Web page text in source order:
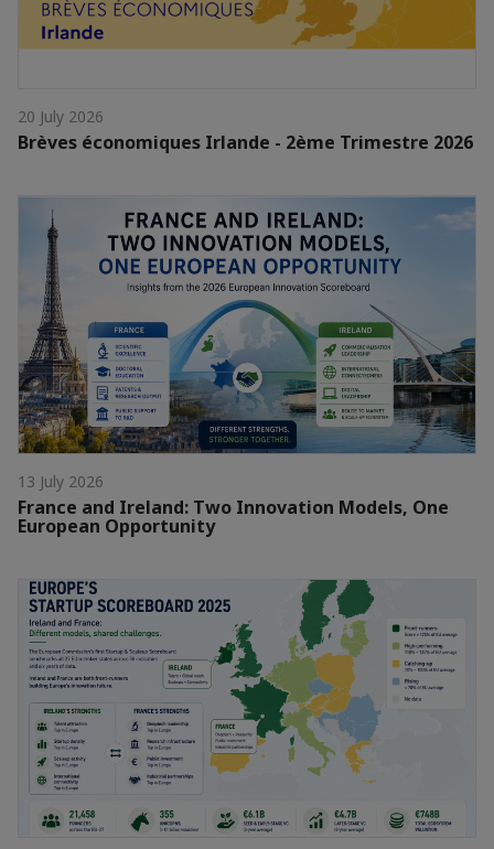
20 July 2026
Brèves économiques Irlande - 2ème Trimestre 2026
13 July 2026
France and Ireland: Two Innovation Models, One
European Opportunity